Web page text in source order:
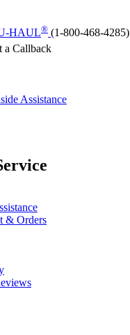
HAUL® (1-800-468-4285)
a Callback
Assistance
& Orders